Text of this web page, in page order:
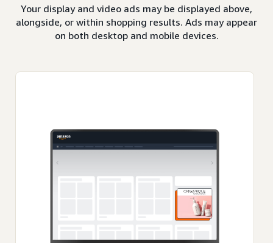
Your display and video ads may be displayed above,
alongside, or within shopping results. Ads may appear
on both desktop and mobile devices.